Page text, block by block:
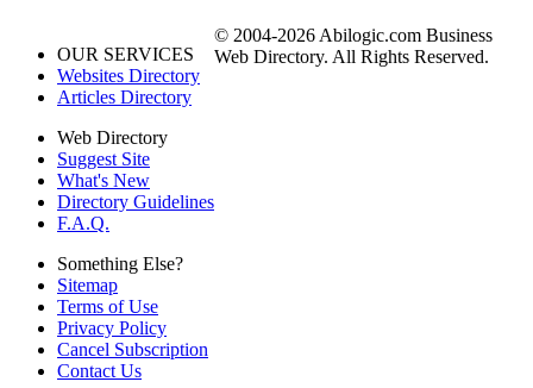
OUR SERVICES
Websites Directory
Articles Directory
Web Directory
Suggest Site
What's New
Directory Guidelines
F.A.Q.
Something Else?
Sitemap
Terms of Use
Privacy Policy
Cancel Subscription
Contact Us
© 2004-2026 Abilogic.com Business
Web Directory. All Rights Reserved.